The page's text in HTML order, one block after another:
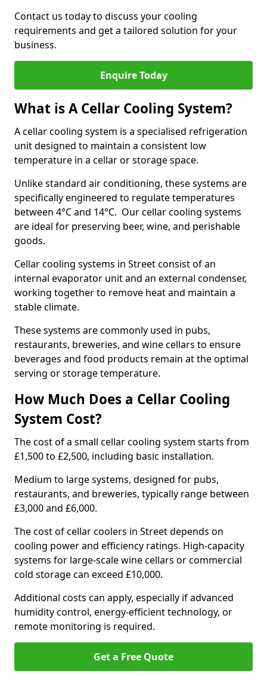
Contact us today to discuss your cooling
requirements and get a tailored solution for your
business.
Enquire Today
What is A Cellar Cooling System?
A cellar cooling system is a specialised refrigeration
unit designed to maintain a consistent low
temperature in a cellar or storage space.
Unlike standard air conditioning, these systems are
specifically engineered to regulate temperatures
between 4°C and 14°C. Our cellar cooling systems
are ideal for preserving beer, wine, and perishable
goods.
Cellar cooling systems in Street consist of an
internal evaporator unit and an external condenser,
working together to remove heat and maintain a
stable climate.
These systems are commonly used in pubs,
restaurants, breweries, and wine cellars to ensure
beverages and food products remain at the optimal
serving or storage temperature.
How Much Does a Cellar Cooling
System Cost?
The cost of a small cellar cooling system starts from
£1,500 to £2,500, including basic installation.
Medium to large systems, designed for pubs,
restaurants, and breweries, typically range between
£3,000 and £6,000.
The cost of cellar coolers in Street depends on
cooling power and efficiency ratings. High-capacity
systems for large-scale wine cellars or commercial
cold storage can exceed £10,000.
Additional costs can apply, especially if advanced
humidity control, energy-efficient technology, or
remote monitoring is required.
Get a Free Quote